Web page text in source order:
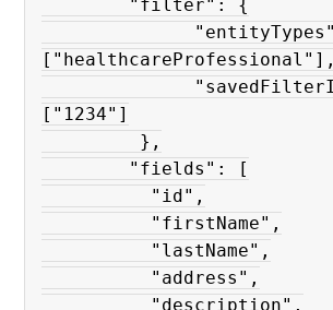
["healthcareProfessional"],
["1234"]